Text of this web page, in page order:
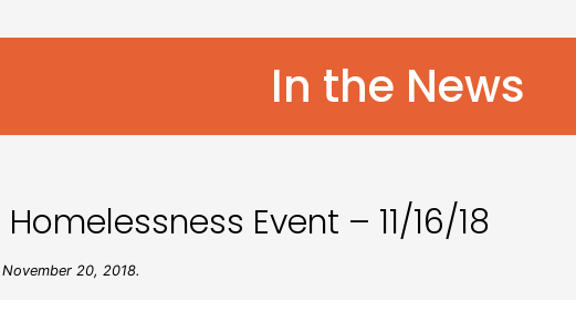
In the News
Event – 11/16/18
20, 2018.